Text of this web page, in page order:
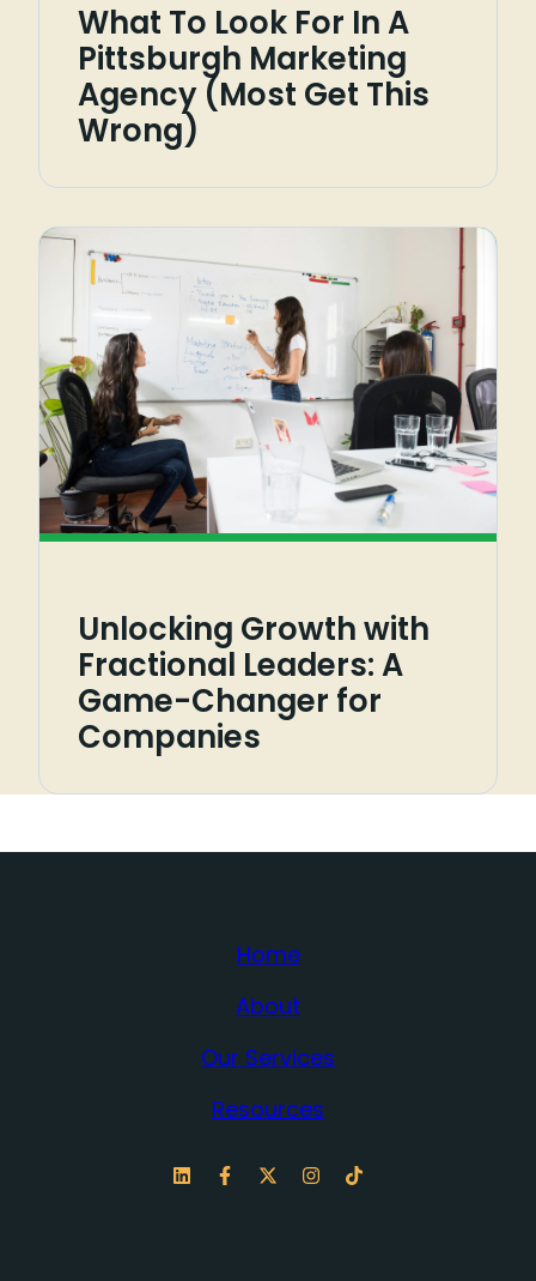
What To Look For In A
Pittsburgh Marketing
Agency (Most Get This
Wrong)
Unlocking Growth with
Fractional Leaders: A
Game-Changer for
Companies
Home
About
Our Services
Resources